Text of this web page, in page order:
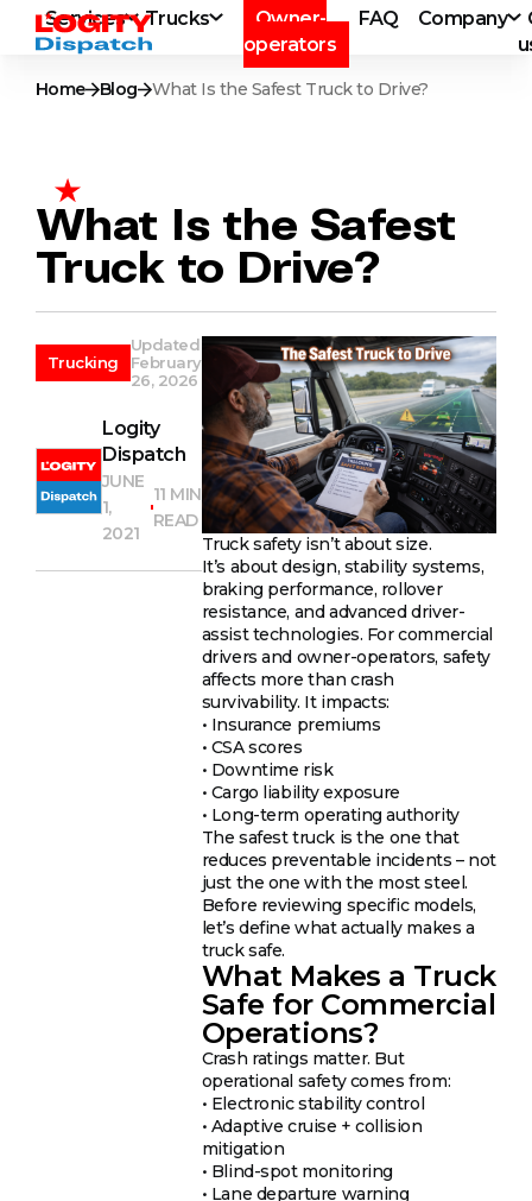
Services Trucks
Owner-
operators
FAQ Company
Home Blog What Is the Safest Truck to Drive?
What Is the Safest
Truck to Drive?
Trucking
Updated
February
26, 2026
Logity
Dispatch
JUNE
1,
2021
11 MIN
READ
Truck safety isn’t about size.
It’s about design, stability systems,
braking performance, rollover
resistance, and advanced driver-
assist technologies. For commercial
drivers and owner-operators, safety
affects more than crash
survivability. It impacts:
• Insurance premiums
• CSA scores
• Downtime risk
• Cargo liability exposure
• Long-term operating authority
The safest truck is the one that
reduces preventable incidents – not
just the one with the most steel.
Before reviewing specific models,
let’s define what actually makes a
truck safe.
What Makes a Truck
Safe for Commercial
Operations?
Crash ratings matter. But
operational safety comes from:
• Electronic stability control
• Adaptive cruise + collision
mitigation
• Blind-spot monitoring
• Lane departure warning